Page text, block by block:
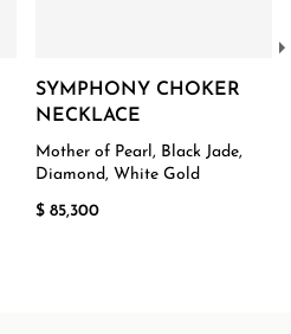
SYMPHONY CHOKER
NECKLACE
Mother of Pearl, Black Jade,
Diamond, White Gold
$ 85,300